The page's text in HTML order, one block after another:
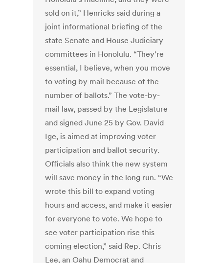
sold on it,” Henricks said during a
joint informational briefing of the
state Senate and House Judiciary
committees in Honolulu. “They’re
essential, I believe, when you move
to voting by mail because of the
number of ballots.” The vote-by-
mail law, passed by the Legislature
and signed June 25 by Gov. David
Ige, is aimed at improving voter
participation and ballot security.
Officials also think the new system
will save money in the long run. “We
wrote this bill to expand voting
hours and access, and make it easier
for everyone to vote. We hope to
see voter participation rise this
coming election,” said Rep. Chris
Lee, an Oahu Democrat and